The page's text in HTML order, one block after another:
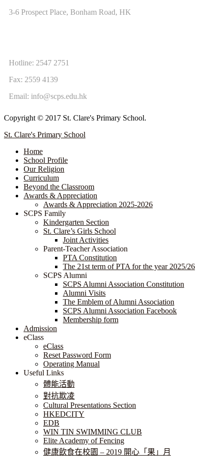
3-6 Prospect Place, Bonham Road, HK
Hotline: 2547 2751
Fax: 2559 4139
Email: info@scps.edu.hk
Copyright © 2017 St. Clare's Primary School.
St. Clare's Primary School
Home
School Profile
Our Religion
Curriculum
Beyond the Classroom
Awards & Appreciation
​​​​​​​​​​​​​​​​Awards & Appreciation 2025-2026
SCPS Family
Kindergarten Section
St. Clare’s Girls School
Joint Activities
Parent-Teacher Association
PTA Constitution
The 21st term of PTA for the year 2025/26
SCPS Alumni
SCPS Alumni Association Constitution
Alumni Visits
The Emblem of Alumni Association
SCPS Alumni Association Facebook
Membership form
Admission
eClass
eClass
Reset Password Form
Operating Manual
Useful Links
體能活動
對抗欺凌
Cultural Presentations Section
HKEDCITY
EDB
WIN TIN SWIMMING CLUB
Elite Academy of Fencing
健康飲食在校園 – 2019 開心「果」月